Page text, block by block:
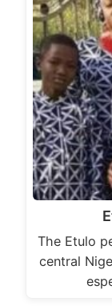
The Etulo
central